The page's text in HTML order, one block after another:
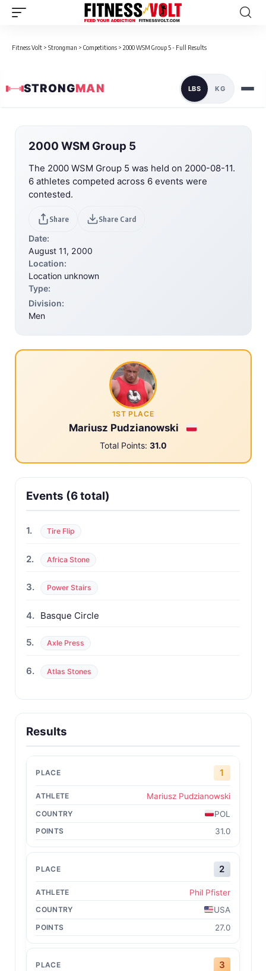
Fitness Volt > Strongman > Competitions > 2000 WSM Group 5 - Full Results
STRONGMAN LBS KG
2000 WSM Group 5
The 2000 WSM Group 5 was held on 2000-08-11.
6 athletes competed across 6 events were
contested.
Share Share Card
Date:
August 11, 2000
Location:
Location unknown
Type:
Division:
Men
1ST PLACE
Mariusz Pudzianowski
Total Points: 31.0
Events (6 total)
1. Tire Flip
2. Africa Stone
3. Power Stairs
4. Basque Circle
5. Axle Press
6. Atlas Stones
Results
1
Mariusz Pudzianowski
POL
31.0
2
Phil Pfister
USA
27.0
3